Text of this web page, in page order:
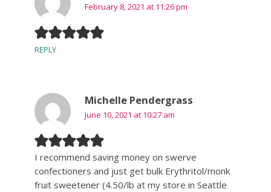
February 8, 2021 at 11:26 pm
REPLY
Michelle Pendergrass
June 10, 2021 at 10:27 am
I recommend saving money on swerve
confectioners and just get bulk Erythritol/monk
fruit sweetener (4.50/lb at my store in Seattle